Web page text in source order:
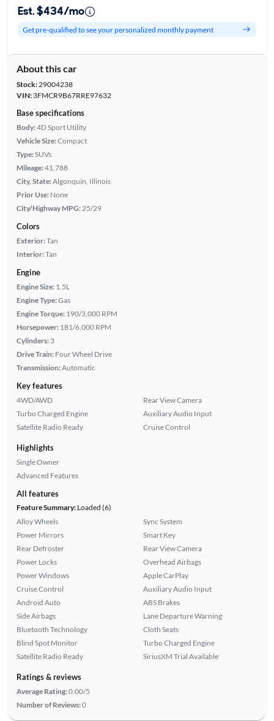
Est. $434/mo
Get pre-qualified to see your personalized monthly payment
About this car
Stock:29004238
VIN:3FMCR9B67RRE97632
Base specifications
Body:4D Sport Utility
Vehicle Size:Compact
Type:SUVs
Mileage:41,788
City, State:Algonquin, Illinois
Prior Use: None
City/Highway MPG:25/29
Colors
Exterior:Tan
Interior:Tan
Engine
Engine Size: 1.5L
Engine Type:Gas
Engine Torque: 190/3,000 RPM
Horsepower: 181/6,000 RPM
Cylinders: 3
Drive Train: Four Wheel Drive
Transmission:Automatic
Key features
4WD/AWD
Turbo Charged Engine
Satellite Radio Ready
Rear View Camera
Auxiliary Audio Input
Cruise Control
Highlights
Single Owner
Advanced Features
All features
Feature Summary:Loaded (6)
Alloy Wheels
Power Mirrors
Rear Defroster
Power Locks
Power Windows
Cruise Control
Android Auto
Side Airbags
Bluetooth Technology
Blind Spot Monitor
Satellite Radio Ready
Sync System
Smart Key
Rear View Camera
Overhead Airbags
Apple CarPlay
Auxiliary Audio Input
ABS Brakes
Lane Departure Warning
Cloth Seats
Turbo Charged Engine
SiriusXM Trial Available
Ratings & reviews
Average Rating:0.00/5
Number of Reviews:0